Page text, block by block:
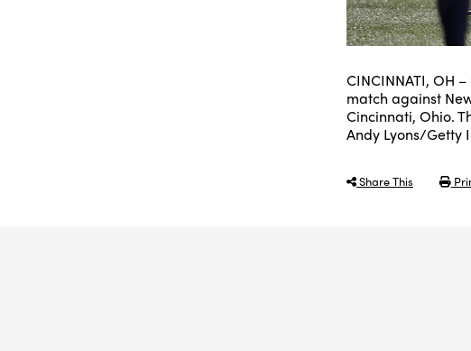
CINCINNATI, OH
match against
Cincinnati, Ohio.
Andy Lyons/Getty
Share This